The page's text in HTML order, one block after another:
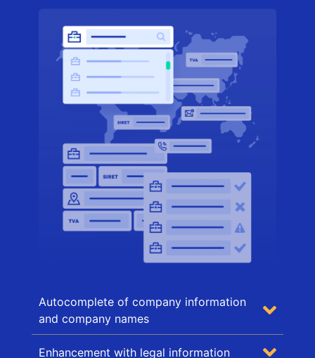
Autocomplete of company information
and company names
Enhancement with legal information